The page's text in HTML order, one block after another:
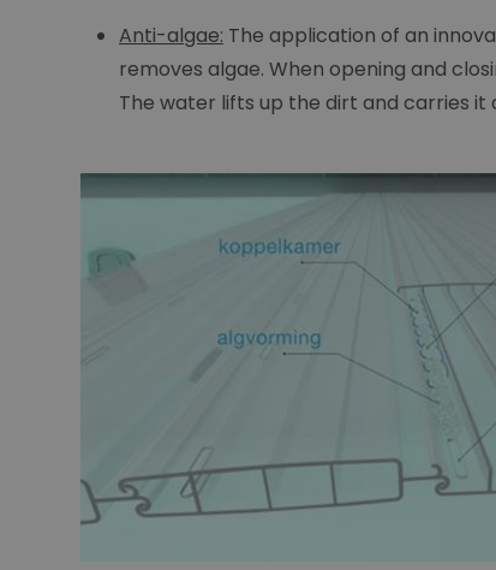
Anti-algae: The application of an
removes algae. When opening and
The water lifts up the dirt and carries